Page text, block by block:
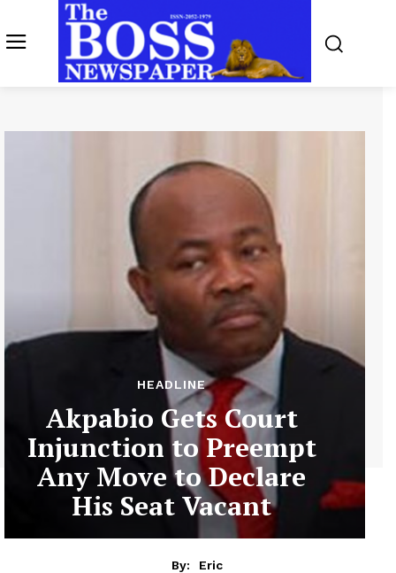
HEADLINE
Akpabio Gets Court
Injunction to Preempt
Any Move to Declare
His Seat Vacant
By:
Eric